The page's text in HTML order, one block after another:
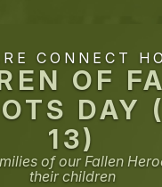
CONNECT
OF
DAY
13)
of our Fallen
their children